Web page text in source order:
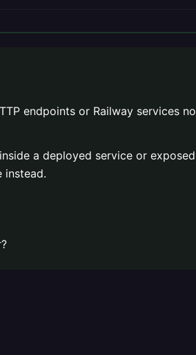
endpoints or Railway services
a deployed service or
instead.